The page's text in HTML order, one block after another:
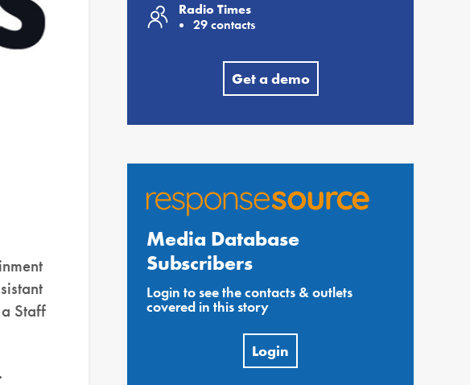
Staff
Radio Times
29 contacts
Get a demo
Media Database
Subscribers
Login to see the contacts & outlets
covered in this story
Login